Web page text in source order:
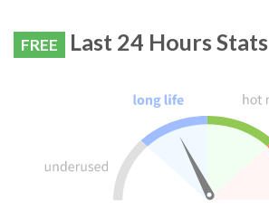
FREE Last 24 Hours Stats